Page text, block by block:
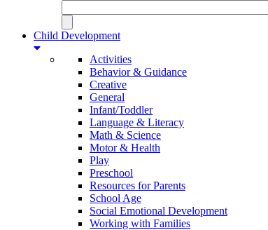
Child Development
Activities
Behavior & Guidance
Creative
General
Infant/Toddler
Language & Literacy
Math & Science
Motor & Health
Play
Preschool
Resources for Parents
School Age
Social Emotional Development
Working with Families